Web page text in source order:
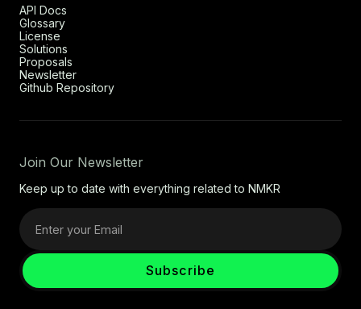
API Docs
Glossary
License
Solutions
Proposals
Newsletter
Github Repository
Join Our Newsletter
Keep up to date with everything related to NMKR